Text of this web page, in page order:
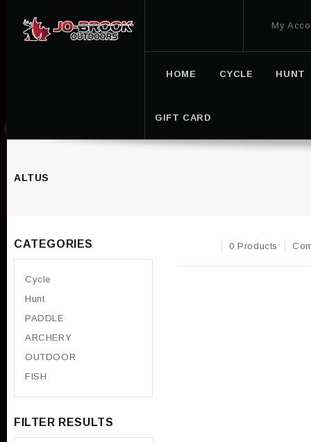
My
HOME CYCLE HUNT
GIFT CARD
ALTUS
0 Products
CATEGORIES
Cycle
Hunt
PADDLE
ARCHERY
OUTDOOR
FISH
FILTER RESULTS